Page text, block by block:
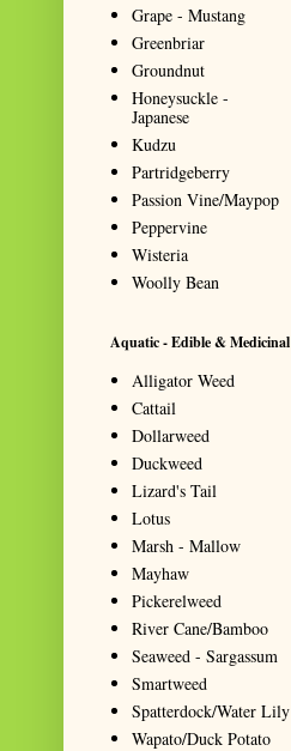
Grape - Mustang
Greenbriar
Groundnut
Honeysuckle -
Japanese
Kudzu
Partridgeberry
Passion Vine/Maypop
Peppervine
Wisteria
Woolly Bean
Aquatic - Edible & Medicinal
Alligator Weed
Cattail
Dollarweed
Duckweed
Lizard's Tail
Lotus
Marsh - Mallow
Mayhaw
Pickerelweed
River Cane/Bamboo
Seaweed - Sargassum
Smartweed
Spatterdock/Water Lily
Wapato/Duck Potato